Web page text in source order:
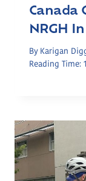
Canada
NRGH
By Karigan
Reading Time: 1